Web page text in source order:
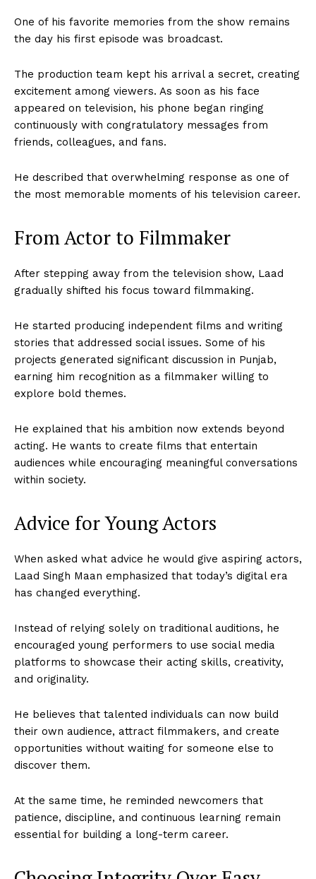
One of his favorite memories from the show remains
the day his first episode was broadcast.
The production team kept his arrival a secret, creating
excitement among viewers. As soon as his face
appeared on television, his phone began ringing
continuously with congratulatory messages from
friends, colleagues, and fans.
He described that overwhelming response as one of
the most memorable moments of his television career.
From Actor to Filmmaker
After stepping away from the television show, Laad
gradually shifted his focus toward filmmaking.
He started producing independent films and writing
stories that addressed social issues. Some of his
projects generated significant discussion in Punjab,
earning him recognition as a filmmaker willing to
explore bold themes.
He explained that his ambition now extends beyond
acting. He wants to create films that entertain
audiences while encouraging meaningful conversations
within society.
Advice for Young Actors
When asked what advice he would give aspiring actors,
Laad Singh Maan emphasized that today’s digital era
has changed everything.
Instead of relying solely on traditional auditions, he
encouraged young performers to use social media
platforms to showcase their acting skills, creativity,
and originality.
He believes that talented individuals can now build
their own audience, attract filmmakers, and create
opportunities without waiting for someone else to
discover them.
At the same time, he reminded newcomers that
patience, discipline, and continuous learning remain
essential for building a long-term career.